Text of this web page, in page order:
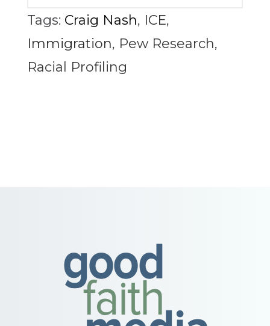
Tags: Craig Nash, ICE,
Immigration, Pew Research,
Racial Profiling